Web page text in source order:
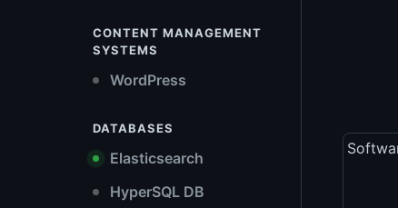
CONTENT MANAGEMENT
SYSTEMS
WordPress
DATABASES
Elasticsearch
HyperSQL DB